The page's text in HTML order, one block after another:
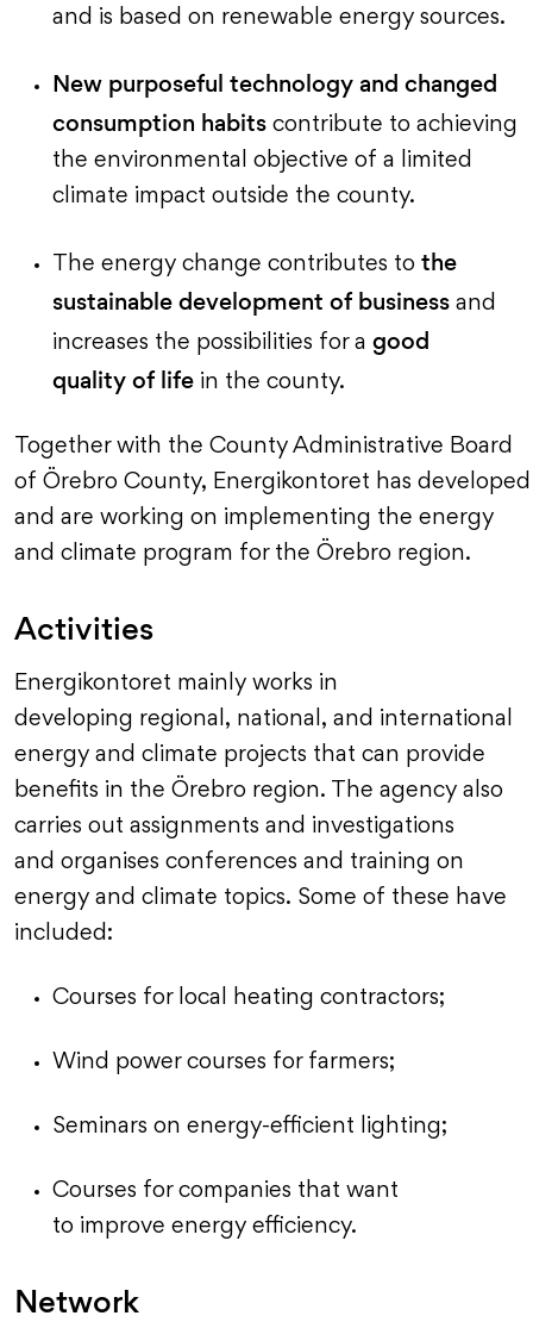
and is based on renewable energy sources.
New purposeful technology and changed
consumption habits contribute to achieving
the environmental objective of a limited
climate impact outside the county.
The energy change contributes to the
sustainable development of business and
increases the possibilities for a good
quality of life in the county.
Together with the County Administrative Board
of Örebro County, Energikontoret has developed
and are working on implementing the energy
and climate program for the Örebro region.
Activities
Energikontoret mainly works in
developing regional, national, and international
energy and climate projects that can provide
benefits in the Örebro region. The agency also
carries out assignments and investigations
and organises conferences and training on
energy and climate topics. Some of these have
included:
Courses for local heating contractors;
Wind power courses for farmers;
Seminars on energy-efficient lighting;
Courses for companies that want
to improve energy efficiency.
Network